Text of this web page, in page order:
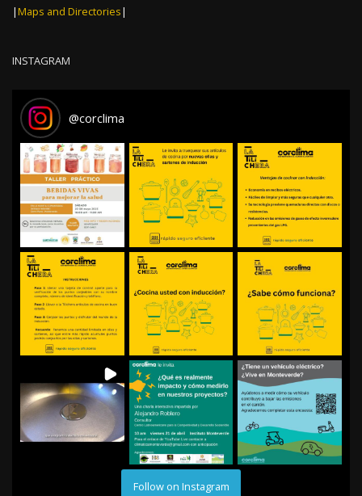
|Maps and Directories|
INSTAGRAM
@corclima
Follow on Instagram